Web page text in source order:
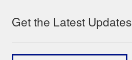
Get the Latest Updates